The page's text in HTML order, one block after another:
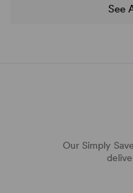
See
Our Simply